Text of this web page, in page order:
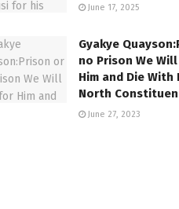
June 17, 2025
Gyakye
no Prison We
Him and Die With
North
June 27, 2023